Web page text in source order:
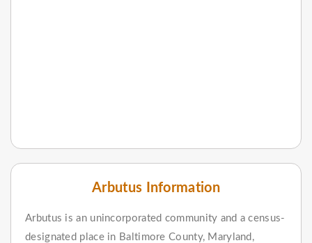
Arbutus Information
Arbutus is an unincorporated community and a census-
designated place in Baltimore County, Maryland,